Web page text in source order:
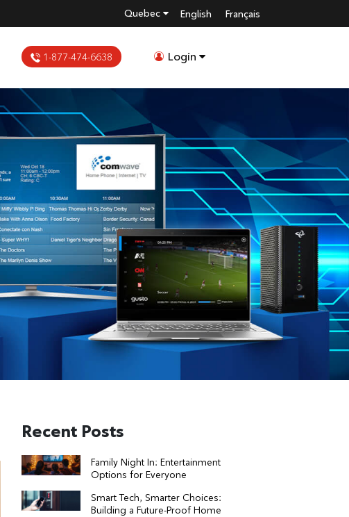
Quebec English Français
1-877-474-6638 Login
Recent Posts
Family Night In: Entertainment
Options for Everyone
Smart Tech, Smarter Choices:
Building a Future-Proof Home